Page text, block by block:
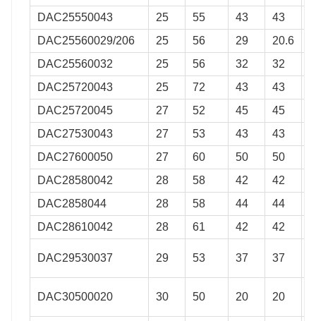
DAC25550043
25 55 43 43
DAC25560029/206
25 56 29 20.6
DAC25560032
25 56 32 32
DAC25720043
25 72 43 43
DAC25720045
27 52 45 45
DAC27530043
27 53 43 43
DAC27600050
27 60 50 50
DAC28580042
28 58 42 42
DAC2858044
28 58 44 44
DAC28610042
28 61 42 42
DAC29530037 29 53 37 37
DAC30500020 30 50 20 20